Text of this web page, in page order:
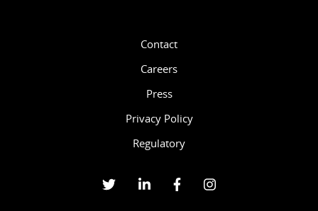
Contact
Careers
Press
Privacy Policy
Regulatory